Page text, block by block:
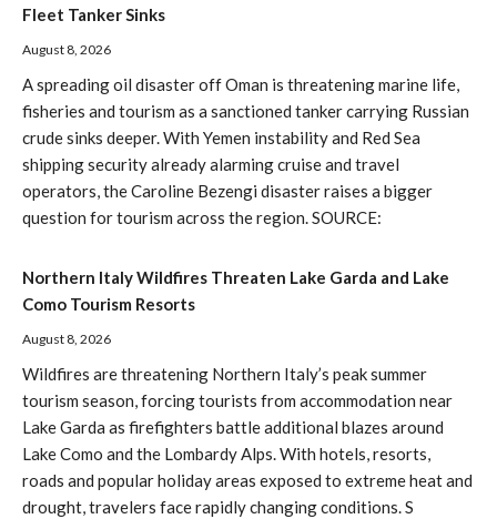
Fleet Tanker Sinks
August 8, 2026
A spreading oil disaster off Oman is threatening marine life,
fisheries and tourism as a sanctioned tanker carrying Russian
crude sinks deeper. With Yemen instability and Red Sea
shipping security already alarming cruise and travel
operators, the Caroline Bezengi disaster raises a bigger
question for tourism across the region. SOURCE:
Northern Italy Wildfires Threaten Lake Garda and Lake
Como Tourism Resorts
August 8, 2026
Wildfires are threatening Northern Italy’s peak summer
tourism season, forcing tourists from accommodation near
Lake Garda as firefighters battle additional blazes around
Lake Como and the Lombardy Alps. With hotels, resorts,
roads and popular holiday areas exposed to extreme heat and
drought, travelers face rapidly changing conditions. S